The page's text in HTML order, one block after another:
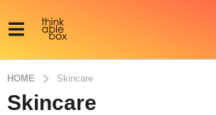
HOME Skincare
Skincare